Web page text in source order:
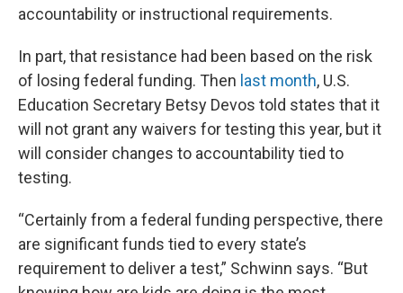
accountability or instructional requirements.
In part, that resistance had been based on the risk
of losing federal funding. Then last month, U.S.
Education Secretary Betsy Devos told states that it
will not grant any waivers for testing this year, but it
will consider changes to accountability tied to
testing.
“Certainly from a federal funding perspective, there
are significant funds tied to every state’s
requirement to deliver a test,” Schwinn says. “But